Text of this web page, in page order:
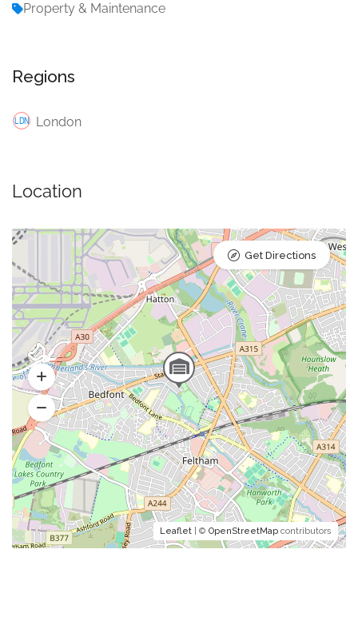
Property & Maintenance
Regions
London
Location
Leaflet | © OpenStreetMap contributors
Get Directions